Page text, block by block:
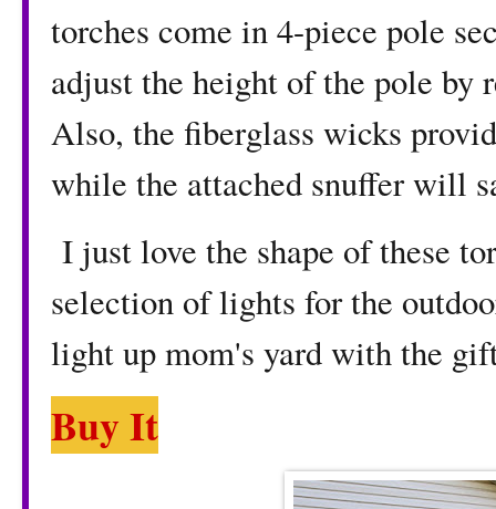
torches come in 4-piece pole
adjust the height of the pole by
Also, the fiberglass wicks
while the attached snuffer will
I just love the shape of these
selection of lights for the
light up mom's yard with the
Buy It